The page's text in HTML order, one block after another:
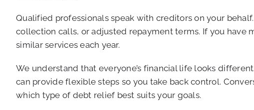
Qualified professionals speak with creditors on your
collection calls, or adjusted repayment terms. If you have
similar services each year.
We understand that everyone’s financial life looks
can provide flexible steps so you take back control.
which type of debt relief best suits your goals.